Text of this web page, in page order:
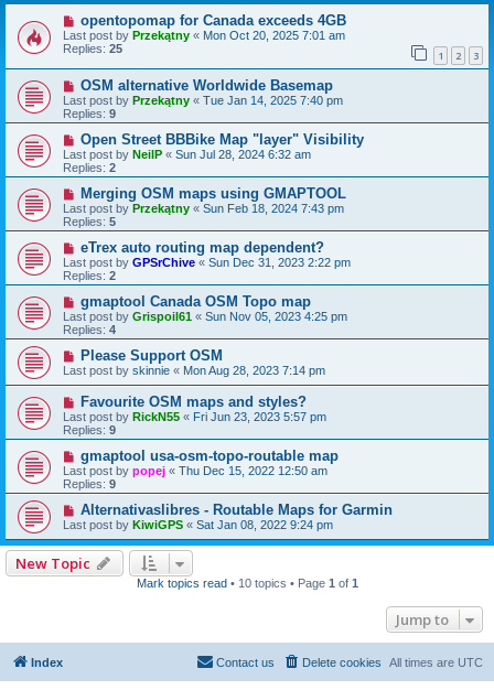
opentopomap for Canada exceeds 4GB
Last post by Przekątny « Mon Oct 20, 2025 7:01 am
Replies: 25 1 2 3
OSM alternative Worldwide Basemap
Last post by Przekątny « Tue Jan 14, 2025 7:40 pm
Replies: 9
Open Street BBBike Map "layer" Visibility
Last post by NeilP « Sun Jul 28, 2024 6:32 am
Replies: 2
Merging OSM maps using GMAPTOOL
Last post by Przekątny « Sun Feb 18, 2024 7:43 pm
Replies: 5
eTrex auto routing map dependent?
Last post by GPSrChive « Sun Dec 31, 2023 2:22 pm
Replies: 2
gmaptool Canada OSM Topo map
Last post by Grispoil61 « Sun Nov 05, 2023 4:25 pm
Replies: 4
Please Support OSM
Last post by skinnie « Mon Aug 28, 2023 7:14 pm
Favourite OSM maps and styles?
Last post by RickN55 « Fri Jun 23, 2023 5:57 pm
Replies: 9
gmaptool usa-osm-topo-routable map
Last post by popej « Thu Dec 15, 2022 12:50 am
Replies: 9
Alternativaslibres - Routable Maps for Garmin
Last post by KiwiGPS « Sat Jan 08, 2022 9:24 pm
New Topic
Mark topics read• 10 topics • Page 1 of 1
Jump to
Index All times are UTC
Delete cookies
Contact us